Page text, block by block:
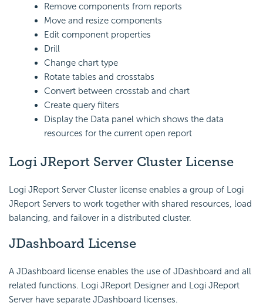
Remove components from reports
Move and resize components
Edit component properties
Drill
Change chart type
Rotate tables and crosstabs
Convert between crosstab and chart
Create query filters
Display the Data panel which shows the data
resources for the current open report
Logi JReport Server Cluster License
Logi JReport Server Cluster license enables a group of Logi
JReport Servers to work together with shared resources, load
balancing, and failover in a distributed cluster.
JDashboard License
A JDashboard license enables the use of JDashboard and all
related functions. Logi JReport Designer and Logi JReport
Server have separate JDashboard licenses.